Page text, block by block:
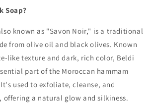
Soap?
known as "Savon Noir," is a traditional
from olive oil and black olives. Known
like texture and dark, rich color, Beldi
part of the Moroccan hammam
used to exfoliate, cleanse, and
offering a natural glow and silkiness.